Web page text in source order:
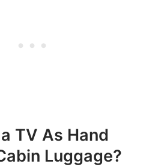
TV As Hand
Luggage?